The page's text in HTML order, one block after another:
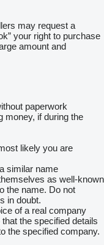
may request a
your right to purchase
amount and
paperwork
money, if during the
likely you are
similar name
as well-known
the name. Do not
in doubt.
of a real company
the specified details
the specified company.